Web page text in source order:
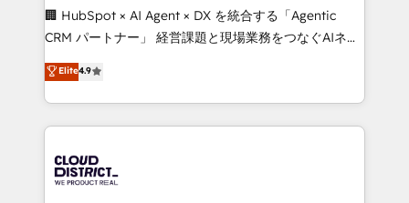
Portuguese, and English to design scalable strategies
that drive measurable growth. 🌎 Highlights: • 10+
Platform Migration Excellence. • Top 3 Partner of the
Year LATAM 2022, 2023, 2024, 2025. • Partner of the
business with HubSpot? Let Cebra’s experts help
you grow faster, smarter, and with impact.
🏢 HubSpot × AI Agent × DX を統合する「Agentic
CRM パートナー」 経営課題と現場業務をつなぐAIネイ
ティブ・エージェンシーとして、HubSpot Eliteの実装
力で顧客フロント業務を再設計します。 💡 100inc は何
をする会社か？ HubSpotを共通基盤に、AIエージェン
トを組み込んだ顧客フロント業務（マーケティング・営
ィブ・エージェンシーです。事業部・グループ会社・部
門が分立する組織で、データと業務プロセスのサイロ化
Elite4.9